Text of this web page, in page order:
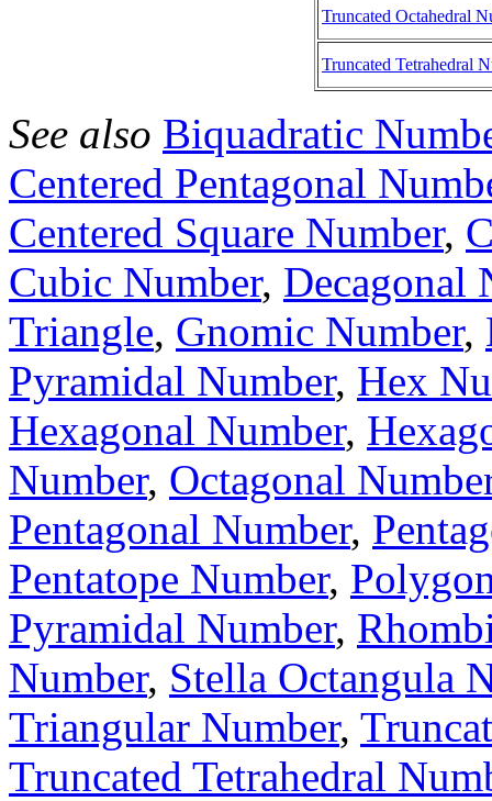
Truncated Octahedral
Truncated Tetrahedral
See also Biquadratic
Centered Pentagonal
Centered Square Number,
Cubic Number, Decagonal
Triangle, Gnomic Number,
Pyramidal Number, Hex
Hexagonal Number,
Number, Octagonal
Pentagonal Number,
Pentatope Number,
Pyramidal Number,
Number, Stella Octangula
Triangular Number,
Truncated Tetrahedral